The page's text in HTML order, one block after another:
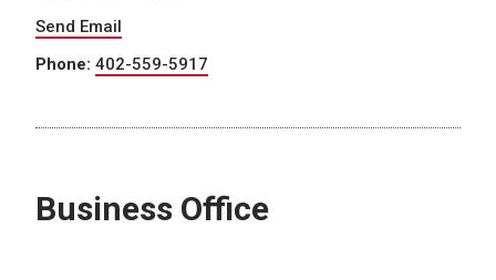
Send Email
Phone: 402-559-5917
Business Office